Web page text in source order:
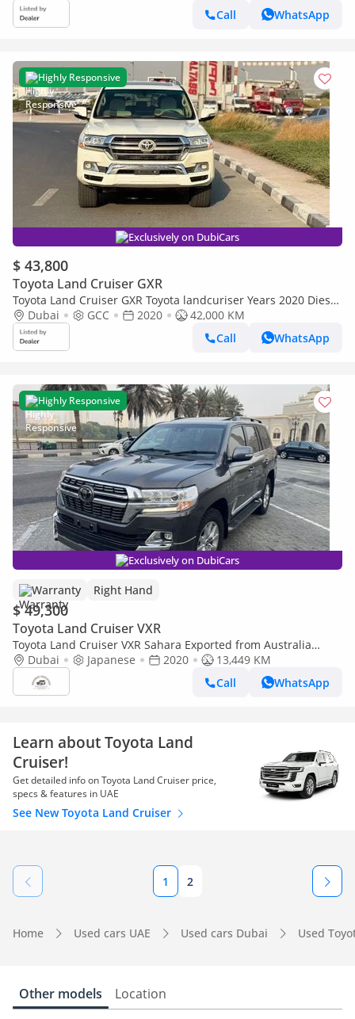
Call
WhatsApp
Highly Responsive
Exclusively on DubiCars
$ 43,800
Toyota Land Cruiser GXR
Toyota Land Cruiser GXR Toyota landcuriser Years 2020 Diesel
GXR1 4.5L full option GCC V8
Dubai GCC 2020
42,000 KM
Call
WhatsApp
Highly Responsive
Exclusively on DubiCars
Warranty Right Hand
$ 49,300
Toyota Land Cruiser VXR
Toyota Land Cruiser VXR Sahara Exported from Australia
(Export only)
Dubai Japanese 2020
13,449 KM
Call
WhatsApp
Learn about Toyota Land
Cruiser!
Get detailed info on Toyota Land Cruiser price,
specs & features in UAE
See New Toyota Land Cruiser
1 2
Home Used cars UAE Used cars Dubai Used
Other models Location